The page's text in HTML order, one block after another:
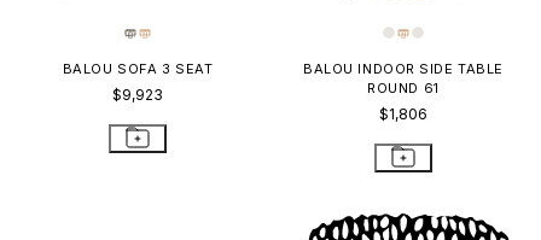
BALOU SOFA 3 SEAT
$9,923
BALOU INDOOR SIDE TABLE
ROUND 61
$1,806